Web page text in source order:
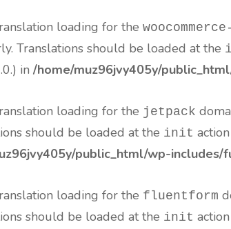
loading for the
Translations should be loaded at the
in /home/muz96jvy405y/
loading for the jetpack
should be loaded at the init
public_html/wp-includes/
loading for the fluentform
should be loaded at the init